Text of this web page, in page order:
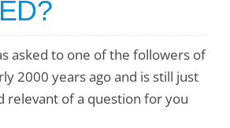
asked to one of the followers of
2000 years ago and is still just
relevant of a question for you